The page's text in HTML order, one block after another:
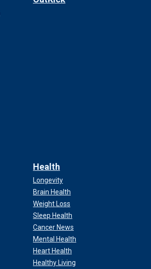
Health
Longevity
Brain Health
Weight Loss
Sleep Health
Cancer News
Mental Health
Heart Health
Healthy Living